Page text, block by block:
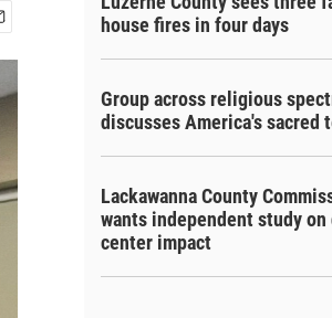
house fires in four days
Group across religious
discusses America's sacred
Lackawanna County
wants independent study on
center impact